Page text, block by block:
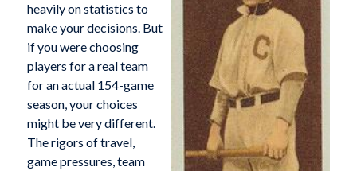
heavily on statistics to
make your decisions. But
if you were choosing
players for a real team
for an actual 154-game
season, your choices
might be very different.
The rigors of travel,
game pressures, team